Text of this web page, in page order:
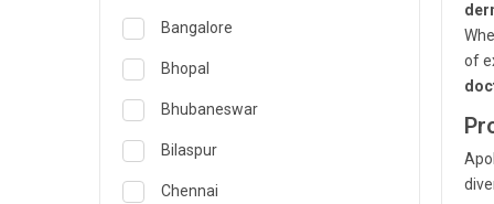
ENT
Family Medicine Specialist
Gastroenterology & Hepatology
General Medicine
General Surgery
Bangalore
Bhopal
Bhubaneswar
Bilaspur
Chennai
of